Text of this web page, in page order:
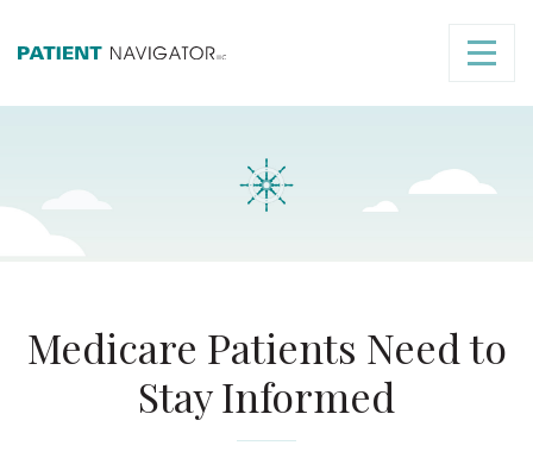
Medicare Patients Need to
Stay Informed